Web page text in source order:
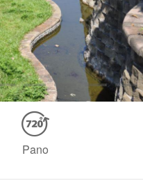
Pano